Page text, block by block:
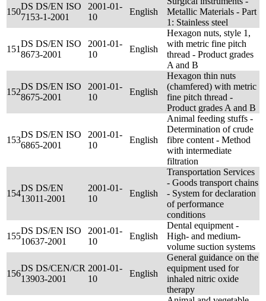
150
DS DS/EN ISO
7153-1-2001
2001-01-
10
English
Metallic Materials - Part
1: Stainless steel
151
DS DS/EN ISO
8673-2001
2001-01-
10
English
Hexagon nuts, style 1,
with metric fine pitch
thread - Product grades
A and B
152
DS DS/EN ISO
8675-2001
2001-01-
10
English
Hexagon thin nuts
(chamfered) with metric
fine pitch thread -
Product grades A and B
153
DS DS/EN ISO
6865-2001
2001-01-
10
English
Animal feeding stuffs -
Determination of crude
fibre content - Method
with intermediate
filtration
154
DS DS/EN
13011-2001
2001-01-
10
English
Transportation Services
- Goods transport chains
- System for declaration
of performance
conditions
155
DS DS/EN ISO
10637-2001
2001-01-
10
English
Dental equipment -
High- and medium-
volume suction systems
156
DS DS/CEN/CR
13903-2001
2001-01-
10
English
General guidance on the
equipment used for
inhaled nitric oxide
therapy